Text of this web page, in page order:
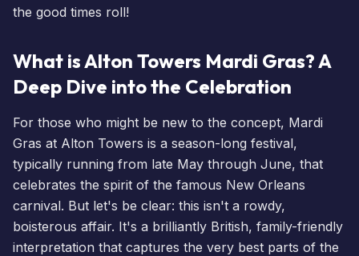
the good times roll!
What is Alton Towers Mardi Gras? A
Deep Dive into the Celebration
For those who might be new to the concept, Mardi
Gras at Alton Towers is a season-long festival,
typically running from late May through June, that
celebrates the spirit of the famous New Orleans
carnival. But let's be clear: this isn't a rowdy,
boisterous affair. It's a brilliantly British, family-friendly
interpretation that captures the very best parts of the